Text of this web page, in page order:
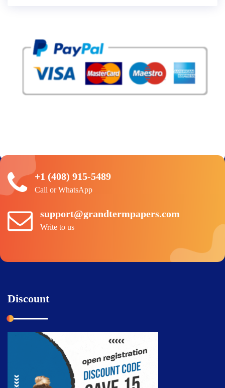
+1 (408) 915-5489
Call or WhatsApp
support@grandtermpapers.com
Write to us
Discount